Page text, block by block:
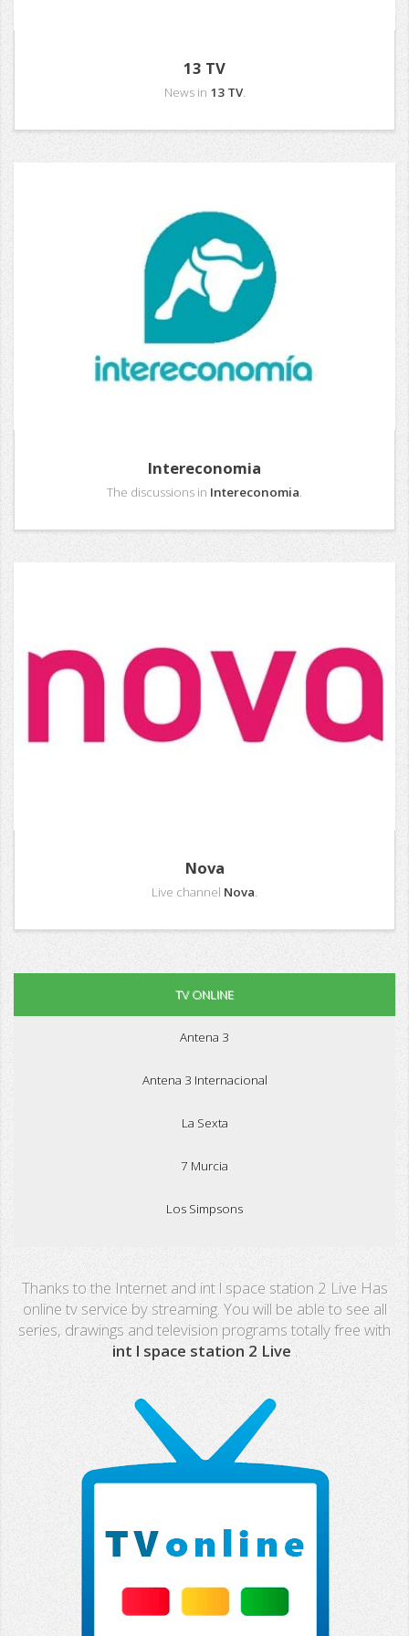
13 TV
News in 13 TV.
Intereconomia
The discussions in Intereconomia.
Nova
Live channel Nova.
TV ONLINE
Antena 3
Antena 3 Internacional
La Sexta
7 Murcia
Los Simpsons
PX Sports
Mega
Fashion TV
Extremadura
13 TV
Thanks to the Internet and int l space station 2 Live Has
online tv service by streaming. You will be able to see all
series, drawings and television programs totally free with
int l space station 2 Live .